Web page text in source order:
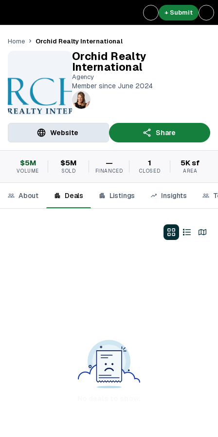
+ Submit
Home Orchid Realty International
Orchid Realty
International
Agency
Member since June 2024
Website Share
$5M
VOLUME
$5M
SOLD
—
FINANCED
1
CLOSED
5K sf
AREA
About Deals Listings Insights